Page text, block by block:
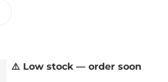
⚠️ Low stock — order soon